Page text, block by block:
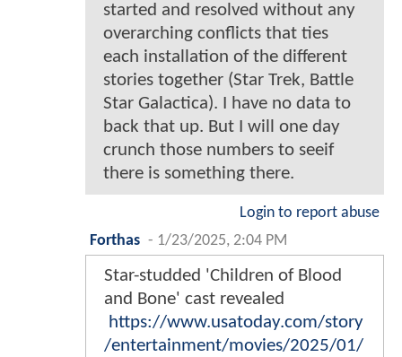
started and resolved without any
overarching conflicts that ties
each installation of the different
stories together (Star Trek, Battle
Star Galactica). I have no data to
back that up. But I will one day
crunch those numbers to seeif
there is something there.
Login to report abuse
Forthas - 1/23/2025, 2:04 PM
Star-studded 'Children of Blood
and Bone' cast revealed
https://www.usatoday.com/story
/entertainment/movies/2025/01/